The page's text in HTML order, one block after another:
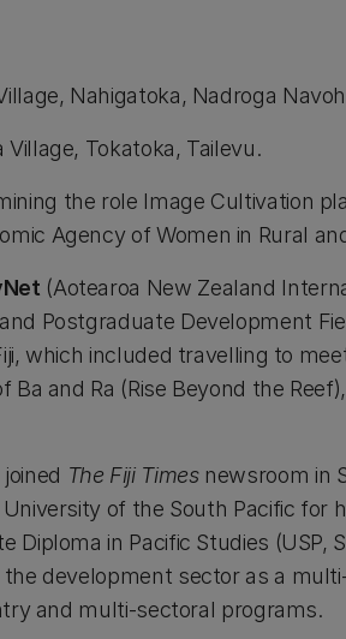
Nahigatoka, Nadroga
Village, Tokatoka, Tailevu.
the role Image Cultivation
Agency of Women in Rural
(Aotearoa New Zealand
Postgraduate Development
which included travelling to
Ba and Ra (Rise Beyond the
The Fiji Timesnewsroom in
of the South Pacific for
Diploma in Pacific Studies (USP,
the development sector as a
and multi-sectoral programs.